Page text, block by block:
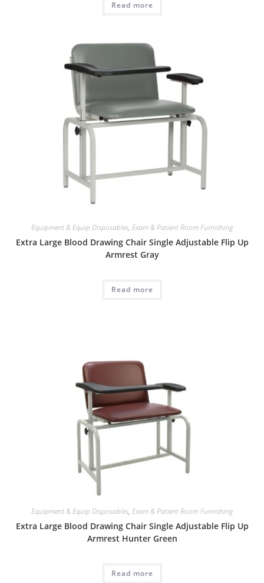
Read more
Equipment & Equip Disposables, Exam & Patient Room Furnishing
Extra Large Blood Drawing Chair Single Adjustable Flip Up
Armrest Gray
Read more
Equipment & Equip Disposables, Exam & Patient Room Furnishing
Extra Large Blood Drawing Chair Single Adjustable Flip Up
Armrest Hunter Green
Read more